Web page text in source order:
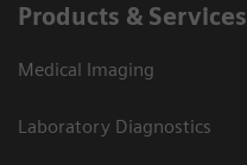
Products & Services
Medical Imaging
Laboratory Diagnostics